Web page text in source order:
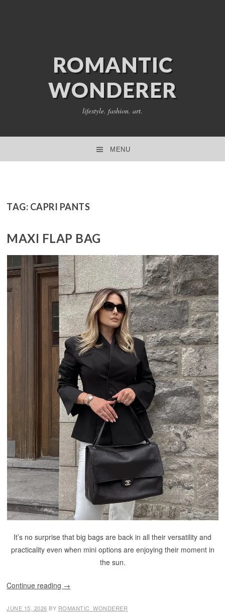
ROMANTIC
WONDERER
lifestyle. fashion. art.
MENU
TAG: CAPRI PANTS
MAXI FLAP BAG
It’s no surprise that big bags are back in all their versatility and
practicality even when mini options are enjoying their moment in
the sun.
Continue reading →
JUNE 15, 2026 BY ROMANTIC_WONDERER